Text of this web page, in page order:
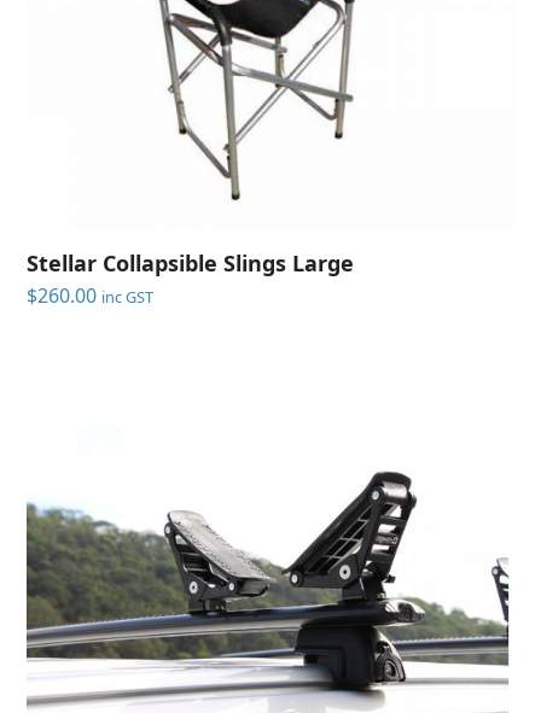
Stellar Collapsible Slings Large
$260.00 inc GST